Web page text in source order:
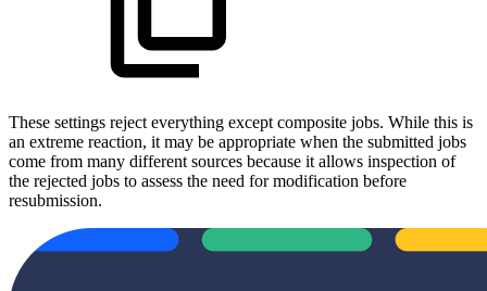
These settings reject everything except composite jobs. While this is
an extreme reaction, it may be appropriate when the submitted jobs
come from many different sources because it allows inspection of
the rejected jobs to assess the need for modification before
resubmission.